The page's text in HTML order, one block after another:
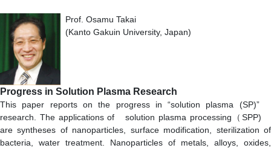
Prof. Osamu Takai
(Kanto Gakuin University, Japan)
Progress in Solution Plasma Research
This paper reports on the progress in “solution plasma (SP)”
research. The applications of solution plasma processing（SPP)
are syntheses of nanoparticles, surface modification, sterilization of
bacteria, water treatment. Nanoparticles of metals, alloys, oxides,